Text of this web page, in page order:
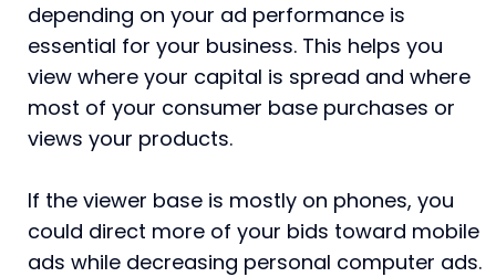
depending on your ad performance is
essential for your business. This helps you
view where your capital is spread and where
most of your consumer base purchases or
views your products.
If the viewer base is mostly on phones, you
could direct more of your bids toward mobile
ads while decreasing personal computer ads.